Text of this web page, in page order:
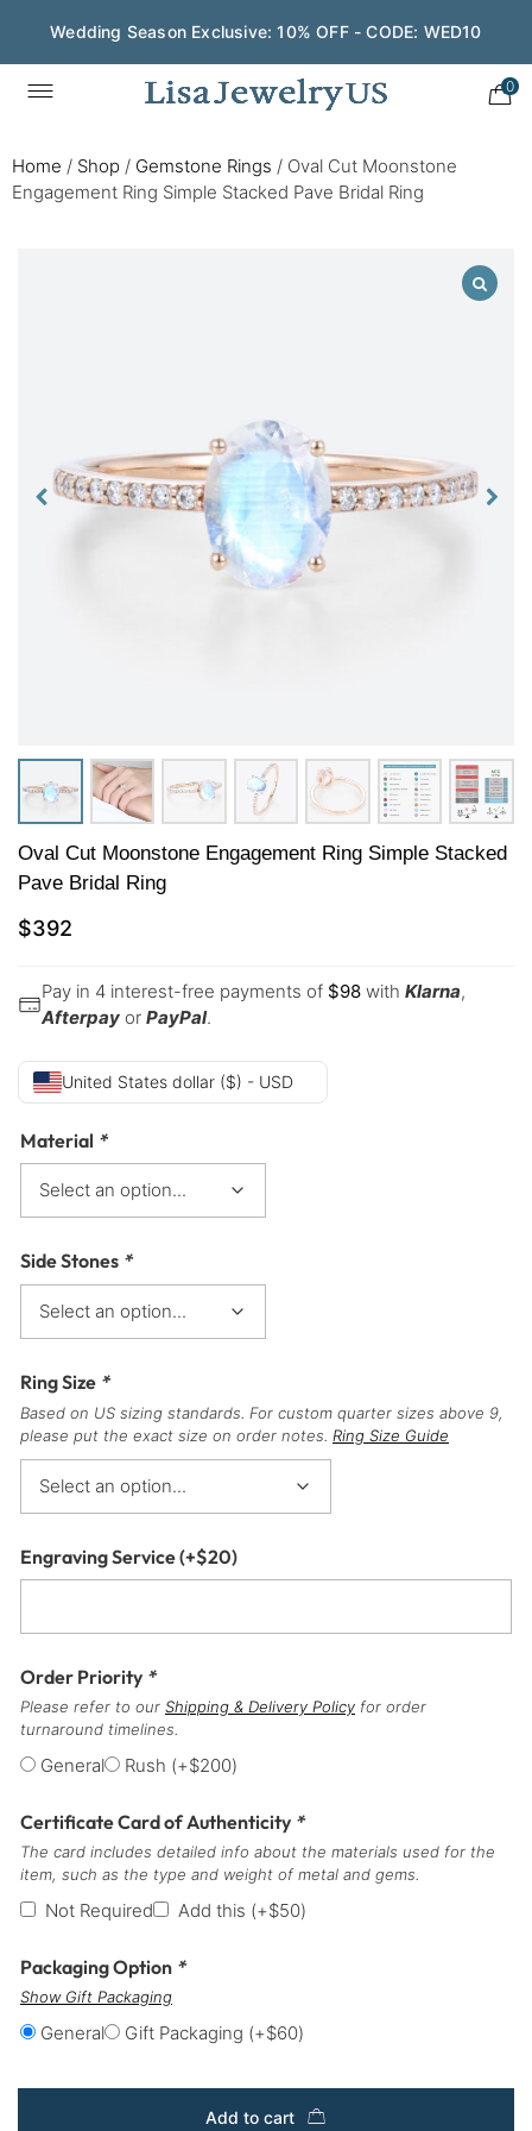
Wedding Season Exclusive: 10% OFF - CODE: WED10
0
Home / Shop / Gemstone Rings / Oval Cut Moonstone
Engagement Ring Simple Stacked Pave Bridal Ring
Oval Cut Moonstone Engagement Ring Simple Stacked
Pave Bridal Ring
$392
Pay in 4 interest-free payments of $98 with Klarna,
Afterpay or PayPal.
United States dollar ($) - USD
Material *
Side Stones *
Ring Size *
Based on US sizing standards. For custom quarter sizes above 9,
please put the exact size on order notes. Ring Size Guide
Engraving Service(+$20)
Order Priority *
Please refer to our Shipping & Delivery Policy for order
turnaround timelines.
General Rush (+$200)
Certificate Card of Authenticity *
The card includes detailed info about the materials used for the
item, such as the type and weight of metal and gems.
Not Required Add this (+$50)
Packaging Option *
Show Gift Packaging
General Gift Packaging (+$60)
Add to cart